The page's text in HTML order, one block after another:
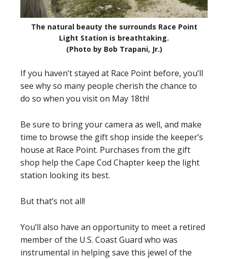
The natural beauty the surrounds Race Point
Light Station is breathtaking.
(Photo by Bob Trapani, Jr.)
If you haven’t stayed at Race Point before, you’ll
see why so many people cherish the chance to
do so when you visit on May 18th!
Be sure to bring your camera as well, and make
time to browse the gift shop inside the keeper’s
house at Race Point. Purchases from the gift
shop help the Cape Cod Chapter keep the light
station looking its best.
But that’s not all!
You’ll also have an opportunity to meet a retired
member of the U.S. Coast Guard who was
instrumental in helping save this jewel of the